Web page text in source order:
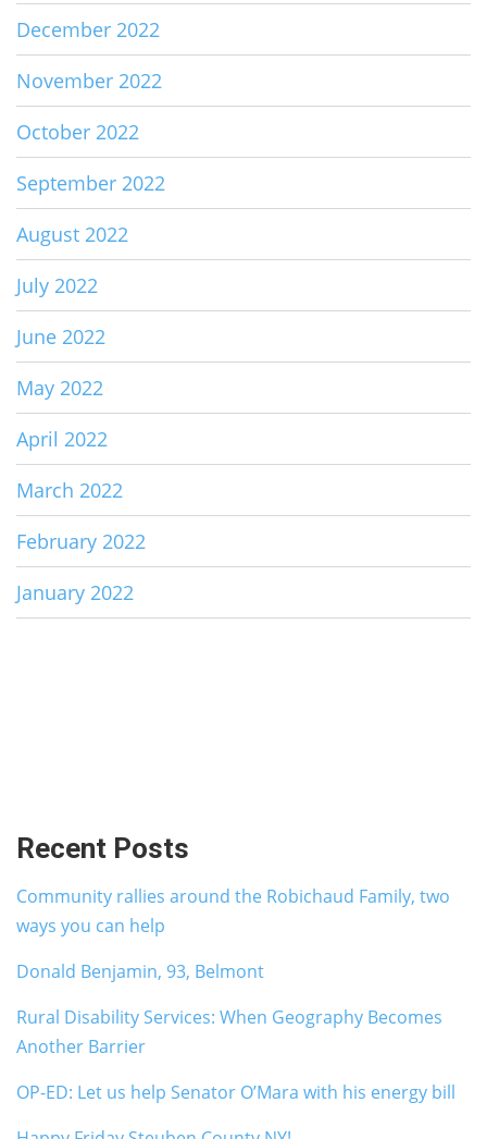
December 2022
November 2022
October 2022
September 2022
August 2022
July 2022
June 2022
May 2022
April 2022
March 2022
February 2022
January 2022
Recent Posts
Community rallies around the Robichaud Family, two
ways you can help
Donald Benjamin, 93, Belmont
Rural Disability Services: When Geography Becomes
Another Barrier
OP-ED: Let us help Senator O’Mara with his energy bill